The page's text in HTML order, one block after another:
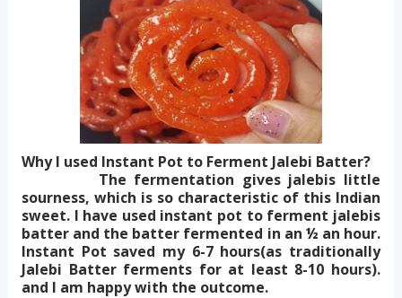
Why I used Instant Pot to Ferment Jalebi Batter?
The fermentation gives jalebis little
sourness, which is so characteristic of this Indian
sweet. I have used instant pot to ferment jalebis
batter and the batter fermented in an ½ an hour.
Instant Pot saved my 6-7 hours(as traditionally
Jalebi Batter ferments for at least 8-10 hours).
and I am happy with the outcome.